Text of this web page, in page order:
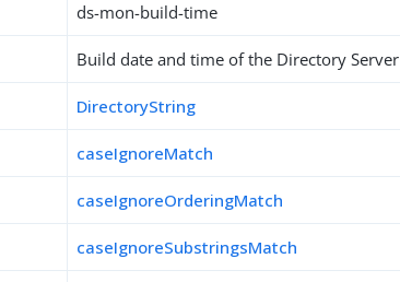
ds-mon-build-time
Build date and time of the Directory Server
DirectoryString
caseIgnoreMatch
caseIgnoreOrderingMatch
caseIgnoreSubstringsMatch